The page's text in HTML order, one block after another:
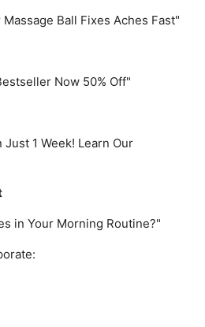
Ball Fixes Aches Fast"
Now 50% Off"
1 Week! Learn Our
in Your Morning Routine?"